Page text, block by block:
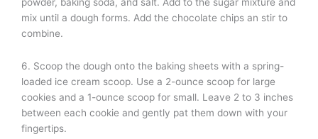
mix until a dough forms. Add the chocolate chips an stir to
combine.
6. Scoop the dough onto the baking sheets with a spring-
loaded ice cream scoop. Use a 2-ounce scoop for large
cookies and a 1-ounce scoop for small. Leave 2 to 3 inches
between each cookie and gently pat them down with your
fingertips.